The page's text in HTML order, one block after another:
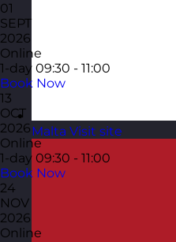
Malta Visit site
01
SEPT
2026
Online
1-day 09:30 - 11:00
Book Now
13
OCT
2026
Online
1-day 09:30 - 11:00
Book Now
24
NOV
2026
Online